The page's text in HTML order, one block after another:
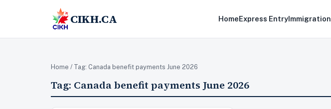
CIKH.CA HomeExpress EntryImmigration
Home / Tag: Canada benefit payments June 2026
Tag: Canada benefit payments June 2026